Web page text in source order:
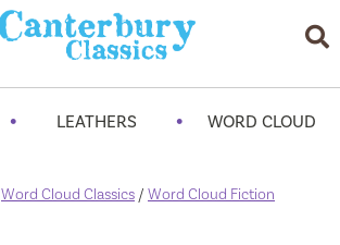
• LEATHERS • WORD CLOUD
Word Cloud Classics/ Word Cloud Fiction